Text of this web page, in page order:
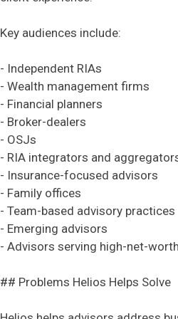
Key audiences include:
- Independent RIAs
- Wealth management firms
- Financial planners
- Broker-dealers
- OSJs
- RIA integrators and
- Insurance-focused advisors
- Family offices
- Team-based advisory practices
- Emerging advisors
- Advisors serving high-net-
## Problems Helios Helps Solve